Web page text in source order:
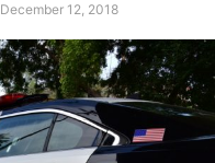
December 12, 2018